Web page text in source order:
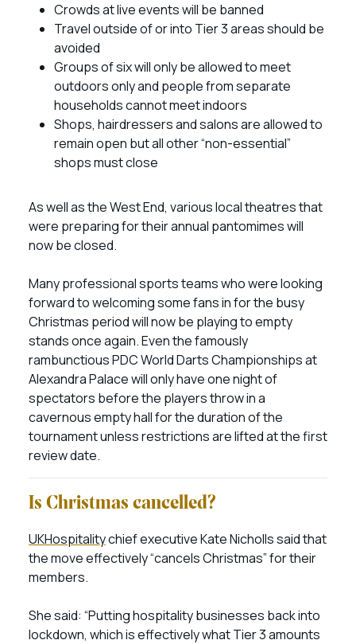
Crowds at live events will be banned
Travel outside of or into Tier 3 areas should be
avoided
Groups of six will only be allowed to meet
outdoors only and people from separate
households cannot meet indoors
Shops, hairdressers and salons are allowed to
remain open but all other “non-essential”
shops must close
As well as the West End, various local theatres that
were preparing for their annual pantomimes will
now be closed.
Many professional sports teams who were looking
forward to welcoming some fans in for the busy
Christmas period will now be playing to empty
stands once again. Even the famously
rambunctious PDC World Darts Championships at
Alexandra Palace will only have one night of
spectators before the players throw in a
cavernous empty hall for the duration of the
tournament unless restrictions are lifted at the first
review date.
Is Christmas cancelled?
UKHospitalitychief executive Kate Nicholls said that
the move effectively “cancels Christmas” for their
members.
She said: “Putting hospitality businesses back into
lockdown, which is effectively what Tier 3 amounts